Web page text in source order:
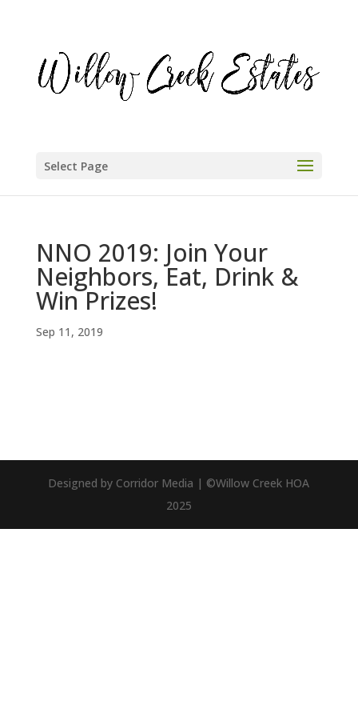
Select Page
NNO 2019: Join Your
Neighbors, Eat, Drink &
Win Prizes!
Sep 11, 2019
Designed by Corridor Media | ©Willow Creek HOA
2025